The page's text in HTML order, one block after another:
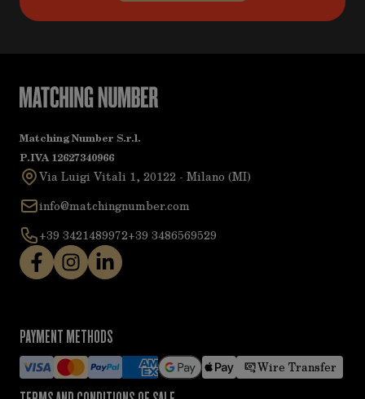
Matching Number S.r.l.
P.IVA 12627340966
Via Luigi Vitali 1, 20122 - Milano (MI)
info@matchingnumber.com
+39 3421489972+39 3486569529
PAYMENT METHODS
Wire Transfer